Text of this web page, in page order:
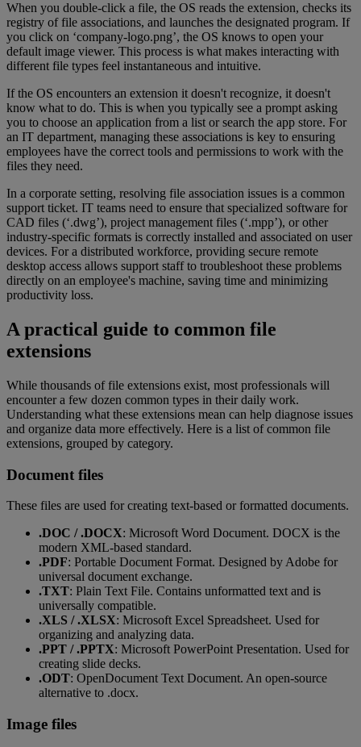
When you double-click a file, the OS reads the extension, checks its
registry of file associations, and launches the designated program. If
you click on ‘company-logo.png’, the OS knows to open your
default image viewer. This process is what makes interacting with
different file types feel instantaneous and intuitive.
If the OS encounters an extension it doesn't recognize, it doesn't
know what to do. This is when you typically see a prompt asking
you to choose an application from a list or search the app store. For
an IT department, managing these associations is key to ensuring
employees have the correct tools and permissions to work with the
files they need.
In a corporate setting, resolving file association issues is a common
support ticket. IT teams need to ensure that specialized software for
CAD files (‘.dwg’), project management files (‘.mpp’), or other
industry-specific formats is correctly installed and associated on user
devices. For a distributed workforce, providing secure remote
desktop access allows support staff to troubleshoot these problems
directly on an employee's machine, saving time and minimizing
productivity loss.
A practical guide to common file
extensions
While thousands of file extensions exist, most professionals will
encounter a few dozen common types in their daily work.
Understanding what these extensions mean can help diagnose issues
and organize data more effectively. Here is a list of common file
extensions, grouped by category.
Document files
These files are used for creating text-based or formatted documents.
.DOC / .DOCX: Microsoft Word Document. DOCX is the
modern XML-based standard.
.PDF: Portable Document Format. Designed by Adobe for
universal document exchange.
.TXT: Plain Text File. Contains unformatted text and is
universally compatible.
.XLS / .XLSX: Microsoft Excel Spreadsheet. Used for
organizing and analyzing data.
.PPT / .PPTX: Microsoft PowerPoint Presentation. Used for
creating slide decks.
.ODT: OpenDocument Text Document. An open-source
alternative to .docx.
Image files